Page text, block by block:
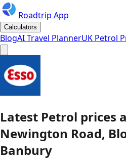
Roadtrip App
Calculators
BlogAI Travel PlannerUK Petrol
Latest Petrol prices
Newington Road,
Banbury